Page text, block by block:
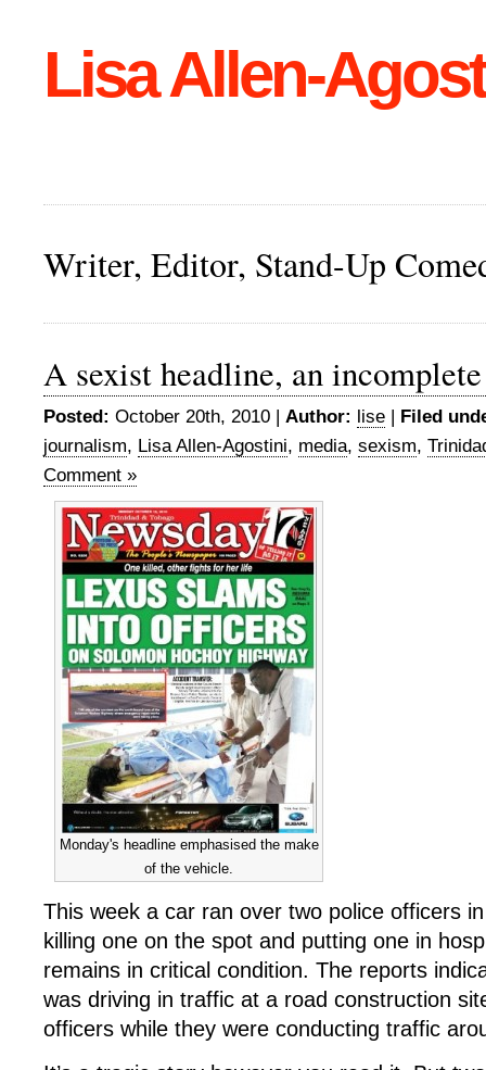
Lisa Allen-
Writer, Editor, Stand-Up
A sexist headline, an
Posted: October 20th, 2010 | Author: lise | Filed
journalism, Lisa Allen-Agostini, media, sexism,
Comment »
Monday's headline emphasised the make
of the vehicle.
This week a car ran over two police officers
killing one on the spot and putting one in
remains in critical condition. The reports
was driving in traffic at a road construction
officers while they were conducting traffic